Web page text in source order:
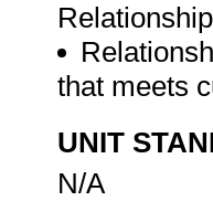
that meets
UNIT
N/A